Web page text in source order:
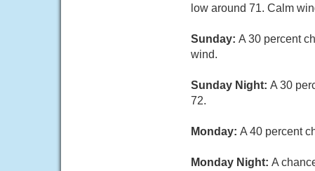
low around 71. Calm
Sunday: A 30 percent
wind.
Sunday Night: A 30
72.
Monday: A 40 percent
Monday Night: A